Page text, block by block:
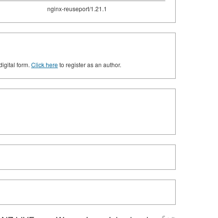
nginx-reuseport/1.21.1
form. Click hereto register as an author.